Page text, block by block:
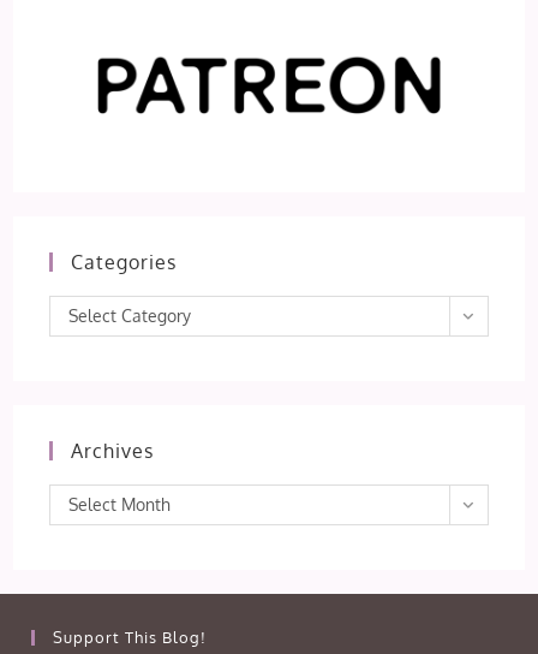
Categories
Categories
Select Category
Archives
Archives
Select Month
Support This Blog!